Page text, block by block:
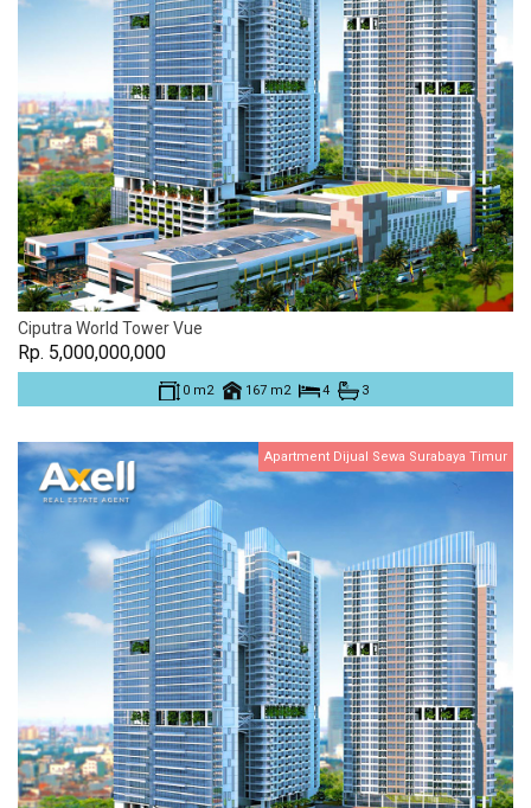
Ciputra World Tower Vue
Rp. 5,000,000,000
0 m2 167 m2 4 3
Apartment Dijual Sewa Surabaya Timur